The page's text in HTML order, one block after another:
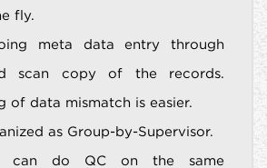
fly.
meta data entry through
scan copy of the records.
of data mismatch is easier.
as Group-by-Supervisor.
can do QC on the same